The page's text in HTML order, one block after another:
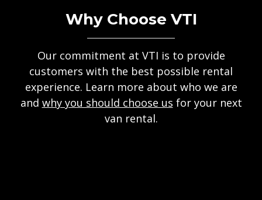
Why Choose VTI
Our commitment at VTI is to provide
customers with the best possible rental
experience. Learn more about who we are
and why you should choose us for your next
van rental.